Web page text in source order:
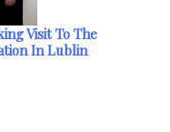
Visit To The
In Lublin